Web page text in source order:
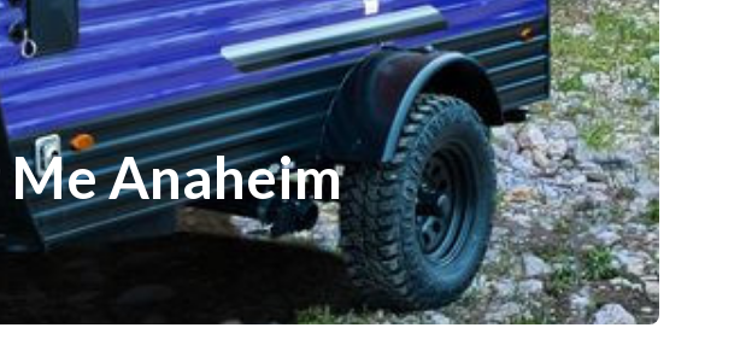
Anaheim